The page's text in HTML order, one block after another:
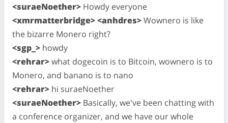
<suraeNoether> Howdy everyone
<xmrmatterbridge> <anhdres>Wownero is like
the bizarre Monero right?
<sgp_> howdy
<rehrar>what dogecoin is to Bitcoin, wownero is to
Monero, and banano is to nano
<rehrar> hi suraeNoether
<suraeNoether> Basically, we've been chatting with
a conference organizer, and we have our whole